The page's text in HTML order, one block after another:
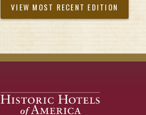
VIEW MOST RECENT EDITION